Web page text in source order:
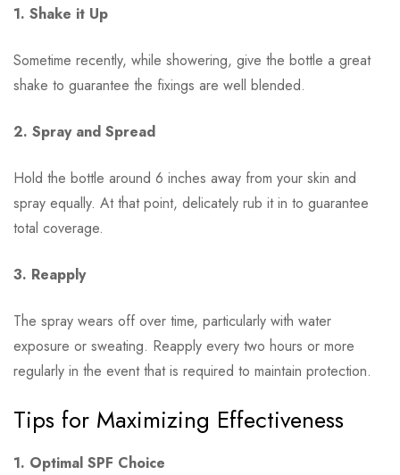
1. Shake it Up
Sometime recently, while showering, give the bottle a great
shake to guarantee the fixings are well blended.
2. Spray and Spread
Hold the bottle around 6 inches away from your skin and
spray equally. At that point, delicately rub it in to guarantee
total coverage.
3. Reapply
The spray wears off over time, particularly with water
exposure or sweating. Reapply every two hours or more
regularly in the event that is required to maintain protection.
Tips for Maximizing Effectiveness
1. Optimal SPF Choice